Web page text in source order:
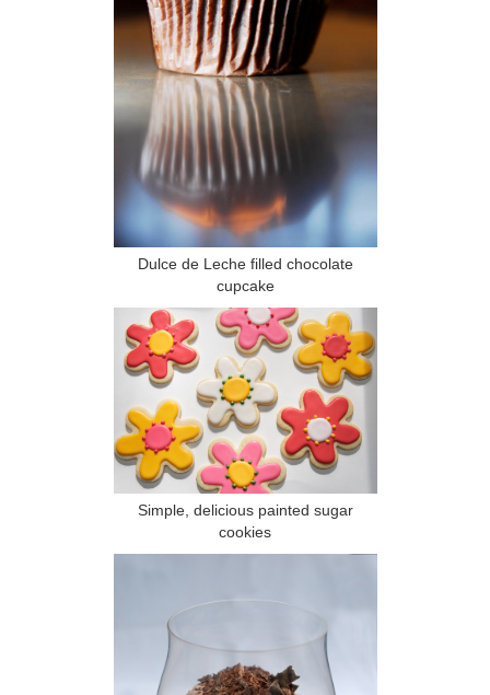
Dulce de Leche filled chocolate
cupcake
Simple, delicious painted sugar
cookies